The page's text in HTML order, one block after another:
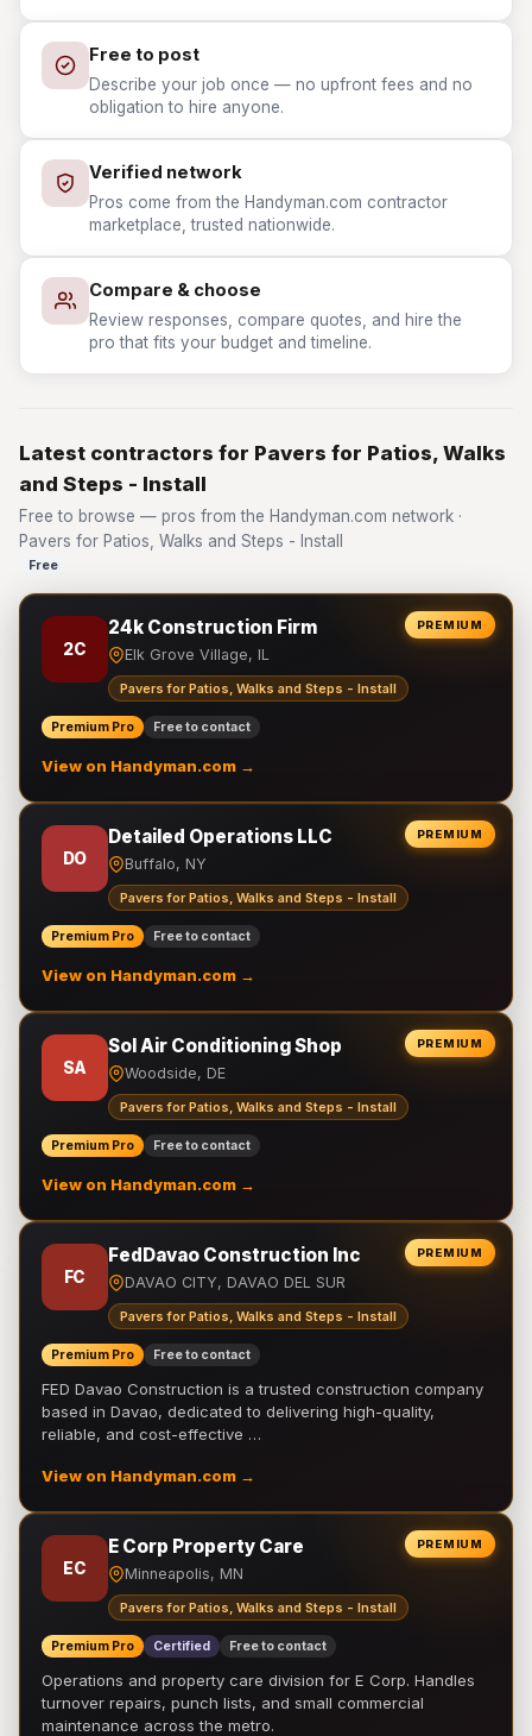
Free to post
Describe your job once — no upfront fees and no
obligation to hire anyone.
Verified network
Pros come from the Handyman.com contractor
marketplace, trusted nationwide.
Compare & choose
Review responses, compare quotes, and hire the
pro that fits your budget and timeline.
Latest contractors for Pavers for Patios, Walks
and Steps - Install
Free to browse — pros from the Handyman.com network ·
Pavers for Patios, Walks and Steps - Install
Free
PREMIUM
2C
24k Construction Firm
Elk Grove Village, IL
Pavers for Patios, Walks and Steps - Install
Premium Pro Free to contact
View on Handyman.com →
PREMIUM
DO
Detailed Operations LLC
Buffalo, NY
Pavers for Patios, Walks and Steps - Install
Premium Pro Free to contact
View on Handyman.com →
PREMIUM
SA
Sol Air Conditioning Shop
Woodside, DE
Pavers for Patios, Walks and Steps - Install
Premium Pro Free to contact
View on Handyman.com →
PREMIUM
FC
FedDavao Construction Inc
DAVAO CITY, DAVAO DEL SUR
Pavers for Patios, Walks and Steps - Install
Premium Pro Free to contact
FED Davao Construction is a trusted construction company
based in Davao, dedicated to delivering high-quality,
reliable, and cost-effective …
View on Handyman.com →
PREMIUM
EC
E Corp Property Care
Minneapolis, MN
Pavers for Patios, Walks and Steps - Install
Premium Pro Certified Free to contact
Operations and property care division for E Corp. Handles
turnover repairs, punch lists, and small commercial
maintenance across the metro.